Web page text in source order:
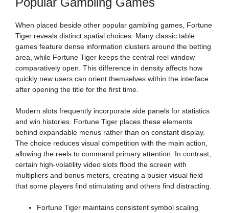
When placed beside other popular gambling games, Fortune
Tiger reveals distinct spatial choices. Many classic table
games feature dense information clusters around the betting
area, while Fortune Tiger keeps the central reel window
comparatively open. This difference in density affects how
quickly new users can orient themselves within the interface
after opening the title for the first time.
Modern slots frequently incorporate side panels for statistics
and win histories. Fortune Tiger places these elements
behind expandable menus rather than on constant display.
The choice reduces visual competition with the main action,
allowing the reels to command primary attention. In contrast,
certain high-volatility video slots flood the screen with
multipliers and bonus meters, creating a busier visual field
that some players find stimulating and others find distracting.
Fortune Tiger maintains consistent symbol scaling